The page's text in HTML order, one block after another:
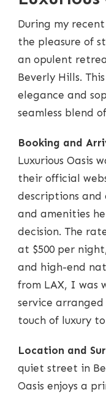
During my
the pleasure of
an opulent
Beverly Hills.
elegance and
seamless blend
Booking and
Luxurious Oasis
their official
descriptions and
and amenities
decision. The
at $500 per
and high-end
from LAX, I was
service
touch of luxury
Location and
quiet street in
Oasis enjoys a